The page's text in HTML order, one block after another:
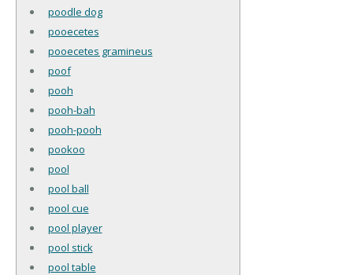
poodle dog
pooecetes
pooecetes gramineus
poof
pooh
pooh-bah
pooh-pooh
pookoo
pool
pool ball
pool cue
pool player
pool stick
pool table